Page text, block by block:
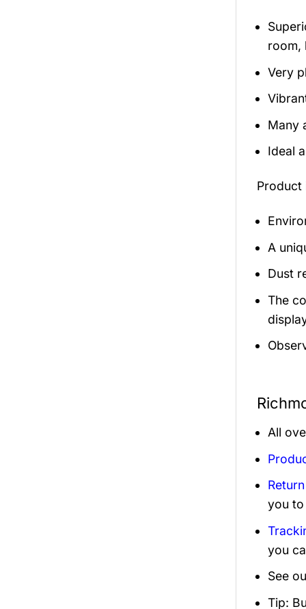
room,
Very
Many
Ideal
Product
A
Dust
The
All
you
you
See
Tip: